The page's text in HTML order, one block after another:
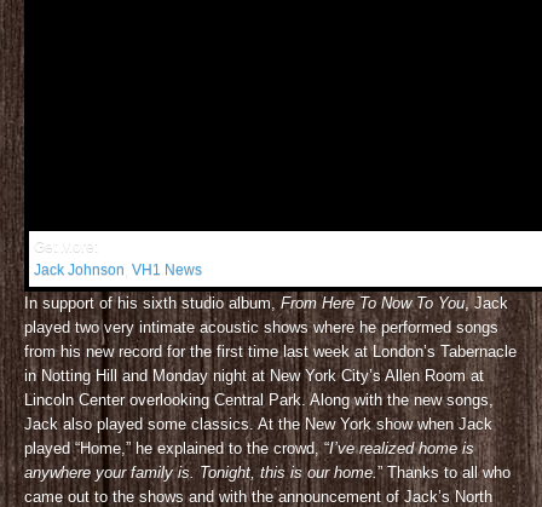
Get More:
Jack Johnson VH1 News
In support of his sixth studio album, From Here To Now To You, Jack
played two very intimate acoustic shows where he performed songs
from his new record for the first time last week at London’s Tabernacle
in Notting Hill and Monday night at New York City’s Allen Room at
Lincoln Center overlooking Central Park. Along with the new songs,
Jack also played some classics. At the New York show when Jack
played “Home,” he explained to the crowd, “I’ve realized home is
anywhere your family is. Tonight, this is our home. ” Thanks to all who
came out to the shows and with the announcement of Jack’s North